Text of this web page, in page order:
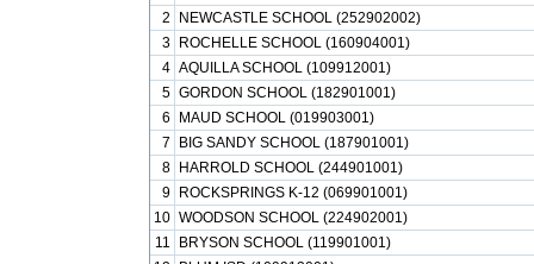
2
NEWCASTLE SCHOOL (252902002)
3
ROCHELLE SCHOOL (160904001)
4 AQUILLA SCHOOL (109912001)
5 GORDON SCHOOL (182901001)
6
MAUD SCHOOL (019903001)
7
BIG SANDY SCHOOL (187901001)
8
HARROLD SCHOOL (244901001)
9
ROCKSPRINGS K-12 (069901001)
10 WOODSON SCHOOL (224902001)
11
BRYSON SCHOOL (119901001)